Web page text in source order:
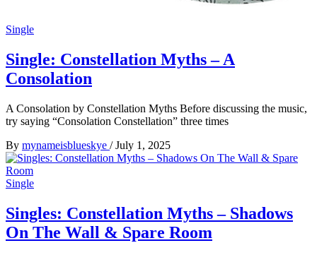
Single
Single: Constellation Myths – A
Consolation
A Consolation by Constellation Myths Before discussing the music,
try saying “Consolation Constellation” three times
By mynameisblueskye / July 1, 2025
Single
Singles: Constellation Myths – Shadows
On The Wall & Spare Room